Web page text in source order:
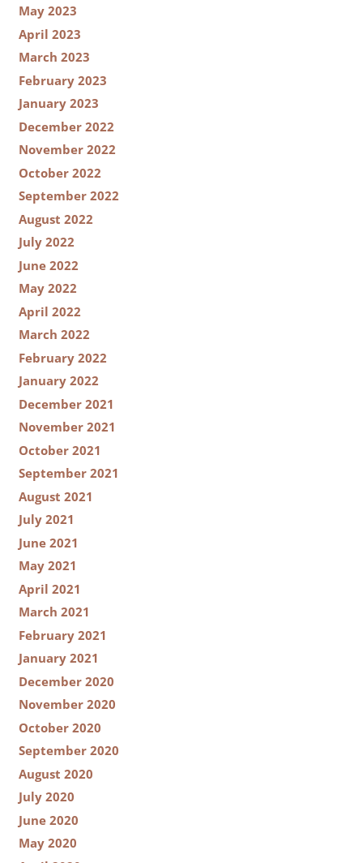
May 2023
April 2023
March 2023
February 2023
January 2023
December 2022
November 2022
October 2022
September 2022
August 2022
July 2022
June 2022
May 2022
April 2022
March 2022
February 2022
January 2022
December 2021
November 2021
October 2021
September 2021
August 2021
July 2021
June 2021
May 2021
April 2021
March 2021
February 2021
January 2021
December 2020
November 2020
October 2020
September 2020
August 2020
July 2020
June 2020
May 2020